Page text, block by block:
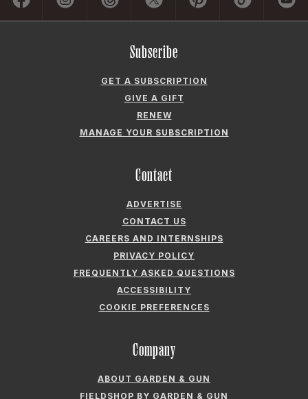
Subscribe
GET A SUBSCRIPTION
GIVE A GIFT
RENEW
MANAGE YOUR SUBSCRIPTION
Contact
ADVERTISE
CONTACT US
CAREERS AND INTERNSHIPS
PRIVACY POLICY
FREQUENTLY ASKED QUESTIONS
ACCESSIBILITY
COOKIE PREFERENCES
Company
ABOUT GARDEN & GUN
FIELDSHOP BY GARDEN & GUN